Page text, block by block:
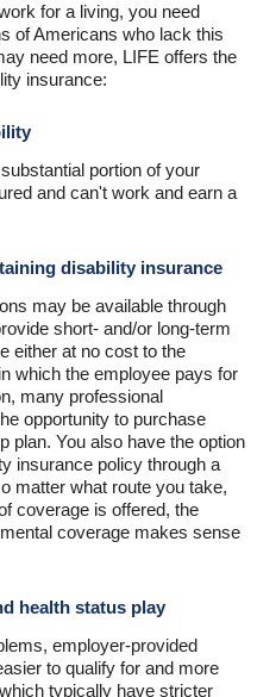
for a living, you need
of Americans who lack this
need more, LIFE offers the
insurance:
portion of your
and can't work and earn a
disability insurance
may be available through
short- and/or long-term
either at no cost to the
which the employee pays for
many professional
opportunity to purchase
plan. You also have the option
insurance policy through a
matter what route you take,
coverage is offered, the
coverage makes sense
health status play
employer-provided
to qualify for and more
typically have stricter